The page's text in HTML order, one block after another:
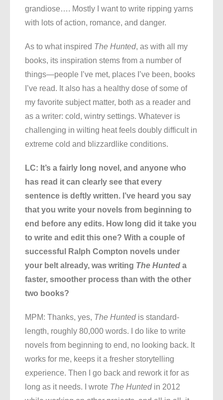
grandiose…. Mostly I want to write ripping yarns
with lots of action, romance, and danger.
As to what inspired The Hunted, as with all my
books, its inspiration stems from a number of
things—people I’ve met, places I’ve been, books
I’ve read. It also has a healthy dose of some of
my favorite subject matter, both as a reader and
as a writer: cold, wintry settings. Whatever is
challenging in wilting heat feels doubly difficult in
extreme cold and blizzardlike conditions.
LC: It’s a fairly long novel, and anyone who
has read it can clearly see that every
sentence is deftly written. I’ve heard you say
that you write your novels from beginning to
end before any edits. How long did it take you
to write and edit this one? With a couple of
successful Ralph Compton novels under
your belt already, was writing The Hunted a
faster, smoother process than with the other
two books?
MPM: Thanks, yes, The Huntedis standard-
length, roughly 80,000 words. I do like to write
novels from beginning to end, no looking back. It
works for me, keeps it a fresher storytelling
experience. Then I go back and rework it for as
long as it needs. I wrote The Huntedin 2012